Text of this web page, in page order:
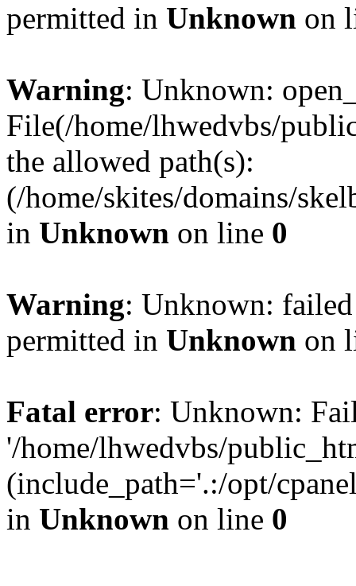
permitted in Unknown on
Warning: Unknown:
File(/home/lhwedvbs/
the allowed path(s):
(/home/skites/domains/
in Unknown on line 0
Warning: Unknown:
permitted in Unknown on
Fatal error: Unknown:
'/home/lhwedvbs/
(include_path='.:/opt/
in Unknown on line 0